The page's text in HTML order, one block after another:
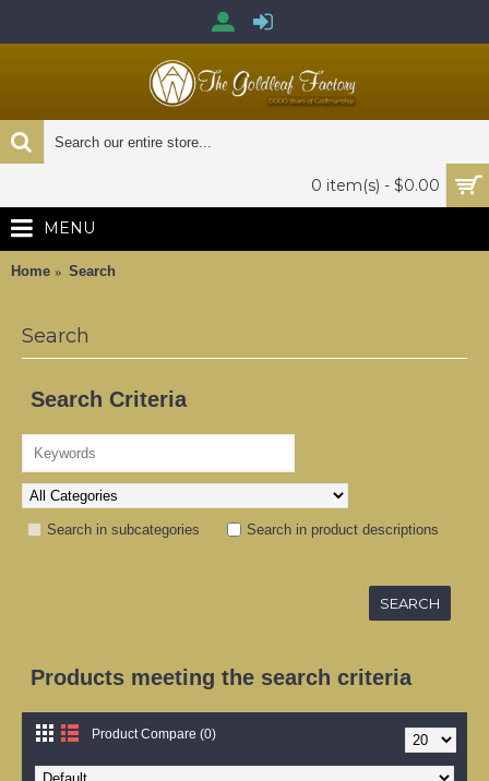
0 item(s) - $0.00
MENU
Home Search
Search
Search Criteria
Search in subcategories Search in product descriptions
Products meeting the search criteria
Product Compare (0)